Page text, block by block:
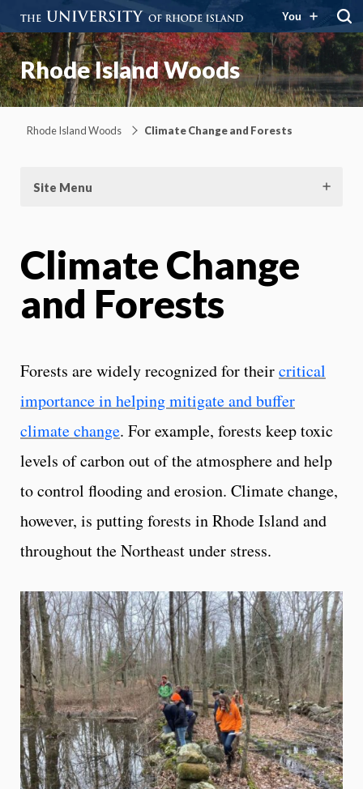
You
Rhode Island Woods
Rhode Island Woods Climate Change and Forests
Site Menu
Climate Change
and Forests
Forests are widely recognized for theircritical
importance in helping mitigate and buffer
climate change. For example, forests keep toxic
levels of carbon out of the atmosphere and help
to control flooding and erosion. Climate change,
however, is putting forests in Rhode Island and
throughout the Northeast under stress.